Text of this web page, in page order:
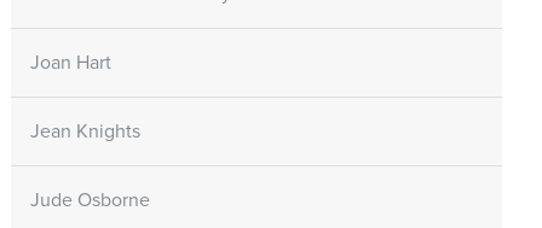
Joan Hart
Jean Knights
Jude Osborne